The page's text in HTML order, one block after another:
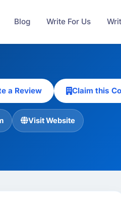
Blog Write For Us
a Review Claim this
Visit Website